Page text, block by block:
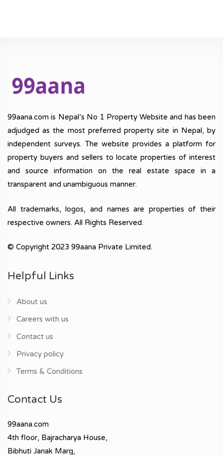
99aana.com is Nepal’s No 1 Property Website and has been
adjudged as the most preferred property site in Nepal, by
independent surveys. The website provides a platform for
property buyers and sellers to locate properties of interest
and source information on the real estate space in a
transparent and unambiguous manner.
All trademarks, logos, and names are properties of their
respective owners. All Rights Reserved.
© Copyright 2023 99aana Private Limited.
Helpful Links
About us
Careers with us
Contact us
Privacy policy
Terms & Conditions
Contact Us
99aana.com
4th floor, Bajracharya House,
Bibhuti Janak Marg,